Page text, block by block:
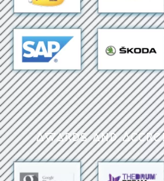
Awards and